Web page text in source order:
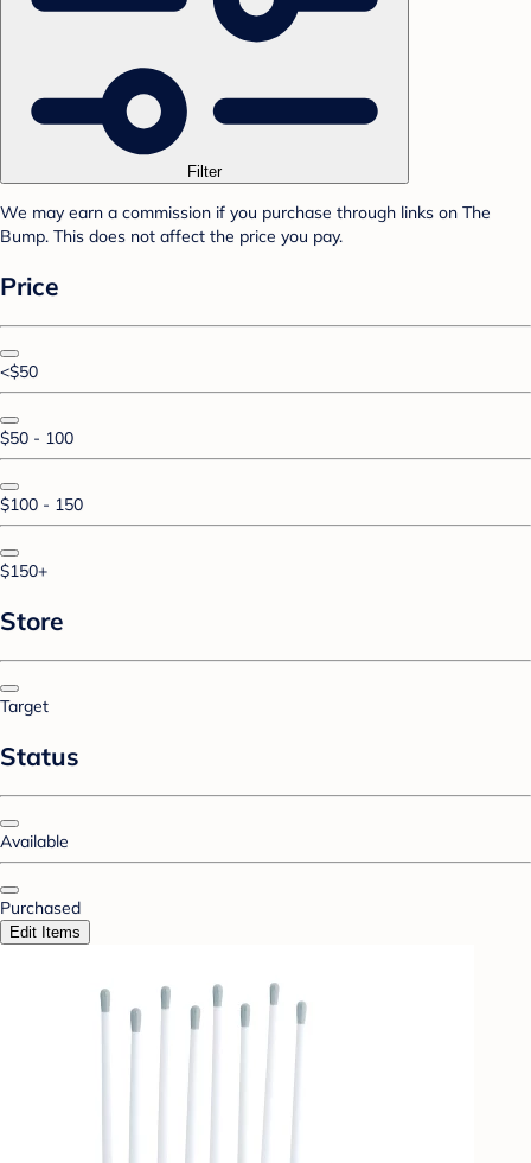
Filter
We may earn a commission if you purchase through links on The
Bump. This does not affect the price you pay.
Price
<$50
$50 - 100
$100 - 150
$150+
Store
Target
Status
Available
Purchased
Edit Items